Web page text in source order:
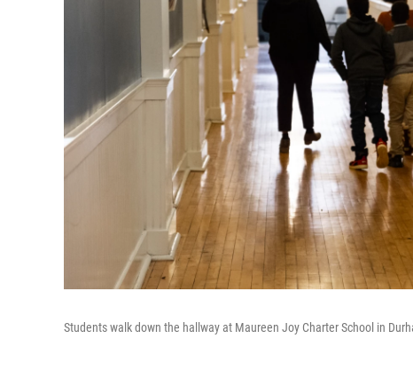
Students walk down the hallway at Maureen Joy Charter School in